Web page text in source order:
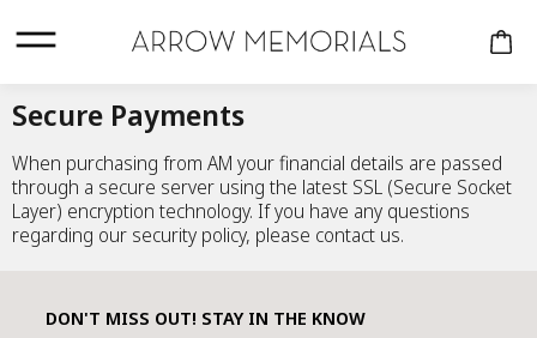
CREMATION URNS
added
There are 0 items
in your cart
Secure Payments
When purchasing from AM your financial details are passed
through a secure server using the latest SSL (Secure Socket
Layer) encryption technology. If you have any questions
regarding our security policy, please contact us.
DON'T MISS OUT! STAY IN THE KNOW